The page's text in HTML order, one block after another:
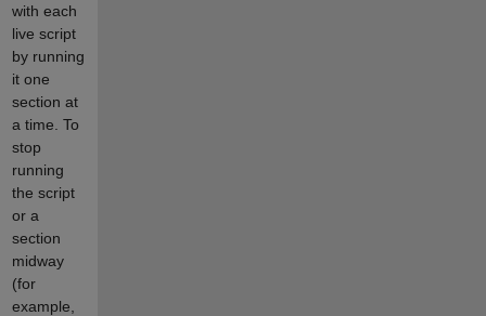
with each
live script
by running
it one
section at
a time. To
stop
running
the script
or a
section
midway
(for
example,